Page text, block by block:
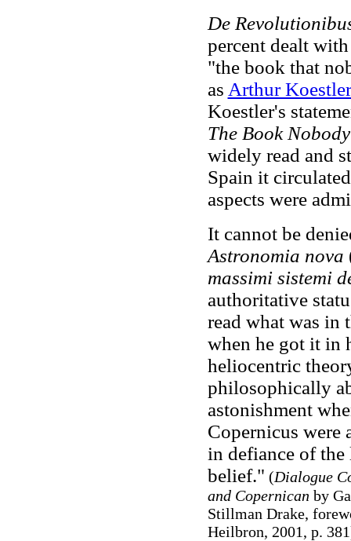
De
percent dealt
"the book that
as Arthur Koestler
Koestler's
The Book
widely read and
Spain it
aspects were
It cannot be
Astronomia nova
massimi sistemi
authoritative
read what was in
when he got it in
heliocentric
philosophically
astonishment
Copernicus were
in defiance of the
belief." (Dialogue
and Copernican by
Stillman Drake,
Heilbron, 2001, p.